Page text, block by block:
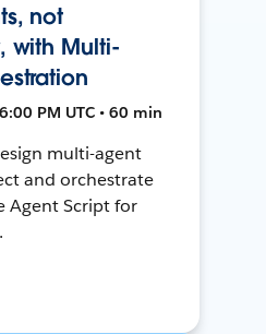
not
with Multi-
PM UTC • 60 min
multi-agent
and orchestrate
Agent Script for